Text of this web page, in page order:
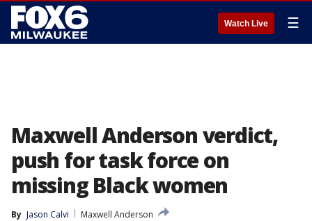
Watch Live ☰
Maxwell Anderson verdict,
push for task force on
missing Black women
By Jason Calvi
Maxwell Anderson